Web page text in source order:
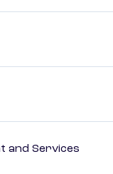
and Services